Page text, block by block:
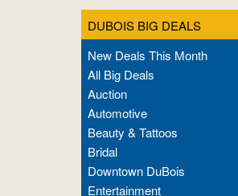
DUBOIS BIG DEALS
New Deals This Month
All Big Deals
Auction
Automotive
Beauty & Tattoos
Bridal
Downtown DuBois
Entertainment